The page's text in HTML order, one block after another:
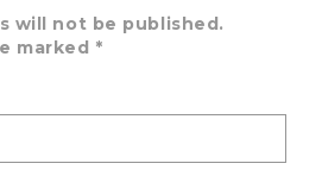
will not be published.
marked *